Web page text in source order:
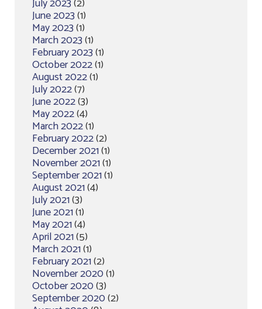
June 2023(1)
May 2023(1)
March 2023(1)
February 2023(1)
October 2022(1)
August 2022(1)
July 2022(7)
June 2022(3)
May 2022(4)
March 2022(1)
February 2022(2)
December 2021(1)
November 2021(1)
September 2021(1)
August 2021(4)
July 2021(3)
June 2021(1)
May 2021(4)
April 2021(5)
March 2021(1)
February 2021(2)
November 2020(1)
October 2020(3)
September 2020(2)